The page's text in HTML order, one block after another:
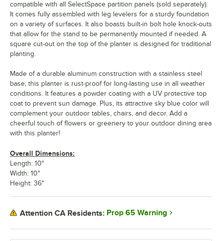
compatible with all SelectSpace partition panels (sold separately).
It comes fully assembled with leg levelers for a sturdy foundation
on a variety of surfaces. It also boasts built-in bolt hole knock-outs
that allow for the stand to be permanently mounted if needed. A
square cut-out on the top of the planter is designed for traditional
planting.
Made of a durable aluminum construction with a stainless steel
base, this planter is rust-proof for long-lasting use in all weather
conditions. It features a powder coating with a UV protective top
coat to prevent sun damage. Plus, its attractive sky blue color will
complement your outdoor tables, chairs, and decor. Add a
cheerful touch of flowers or greenery to your outdoor dining area
with this planter!
Overall Dimensions:
Length: 10"
Width: 10"
Height: 36"
Attention CA Residents: Prop 65 Warning